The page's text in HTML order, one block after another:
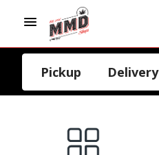
Pickup Delivery